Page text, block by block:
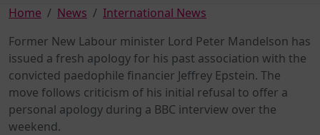
Home News
International News
Former New Labour minister Lord Peter Mandelson has
issued a fresh apology for his past association with the
convicted paedophile financier Jeffrey Epstein. The
move follows criticism of his initial refusal to offer a
personal apology during a BBC interview over the
weekend.